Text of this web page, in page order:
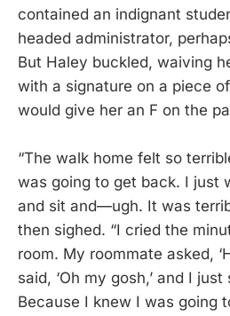
contained an indignant
headed administrator,
But Haley buckled, waiving
with a signature on a piece
would give her an F on the
“The walk home felt so
was going to get back. I just
and sit and—ugh. It was
then sighed. “I cried the
room. My roommate asked,
said, ‘Oh my gosh,’ and I
Because I knew I was going